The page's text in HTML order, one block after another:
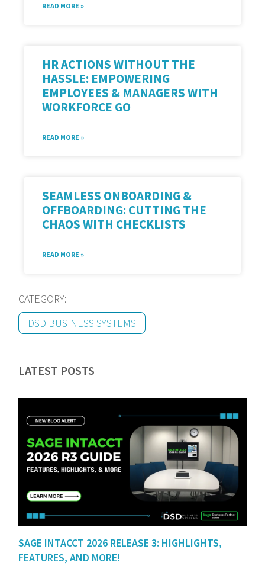
READ MORE »
HR ACTIONS WITHOUT THE
HASSLE: EMPOWERING
EMPLOYEES & MANAGERS WITH
WORKFORCE GO
READ MORE »
SEAMLESS ONBOARDING &
OFFBOARDING: CUTTING THE
CHAOS WITH CHECKLISTS
READ MORE »
CATEGORY:
DSD BUSINESS SYSTEMS
LATEST POSTS
SAGE INTACCT 2026 RELEASE 3: HIGHLIGHTS,
FEATURES, AND MORE!